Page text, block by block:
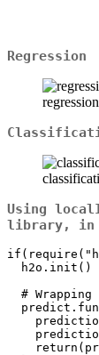
Regression
regression
Using
library, in